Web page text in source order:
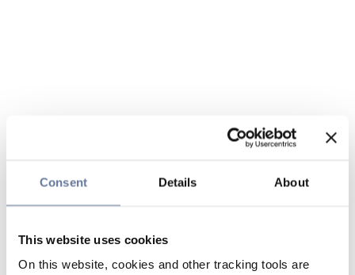
Consent Details About
This website uses cookies
On this website, cookies and other tracking tools are